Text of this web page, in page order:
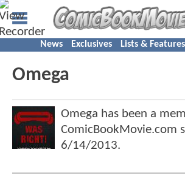
News Exclusives Lists & Features
Omega
Omega has been a
ComicBookMovie.com
6/14/2013.